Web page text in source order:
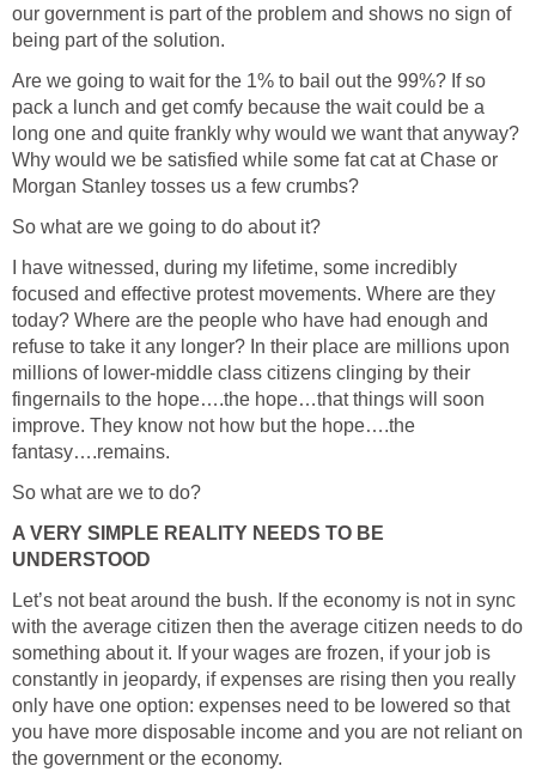
our government is part of the problem and shows no sign of
being part of the solution.
Are we going to wait for the 1% to bail out the 99%? If so
pack a lunch and get comfy because the wait could be a
long one and quite frankly why would we want that anyway?
Why would we be satisfied while some fat cat at Chase or
Morgan Stanley tosses us a few crumbs?
So what are we going to do about it?
I have witnessed, during my lifetime, some incredibly
focused and effective protest movements. Where are they
today? Where are the people who have had enough and
refuse to take it any longer? In their place are millions upon
millions of lower-middle class citizens clinging by their
fingernails to the hope….the hope…that things will soon
improve. They know not how but the hope….the
fantasy….remains.
So what are we to do?
A VERY SIMPLE REALITY NEEDS TO BE
UNDERSTOOD
Let’s not beat around the bush. If the economy is not in sync
with the average citizen then the average citizen needs to do
something about it. If your wages are frozen, if your job is
constantly in jeopardy, if expenses are rising then you really
only have one option: expenses need to be lowered so that
you have more disposable income and you are not reliant on
the government or the economy.